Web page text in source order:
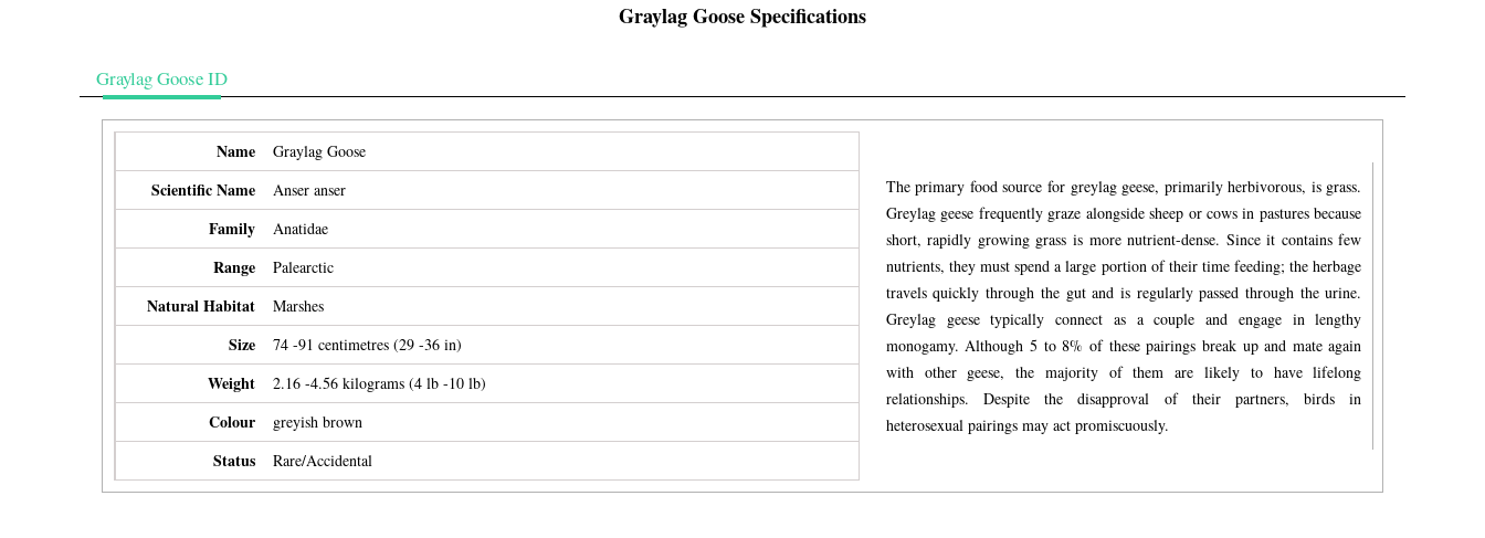
Graylag Goose Specifications
Graylag Goose ID
Name Graylag Goose
Scientific Name Anser anser
Family Anatidae
Range Palearctic
Natural Habitat Marshes
Size 74 -91 centimetres (29 -36 in)
Weight 2.16 -4.56 kilograms (4 lb -10 lb)
Colour greyish brown
Status Rare/Accidental
The primary food source for greylag geese, primarily herbivorous, is grass.
Greylag geese frequently graze alongside sheep or cows in pastures because
short, rapidly growing grass is more nutrient-dense. Since it contains few
nutrients, they must spend a large portion of their time feeding; the herbage
travels quickly through the gut and is regularly passed through the urine.
Greylag geese typically connect as a couple and engage in lengthy
monogamy. Although 5 to 8% of these pairings break up and mate again
with other geese, the majority of them are likely to have lifelong
relationships. Despite the disapproval of their partners, birds in
heterosexual pairings may act promiscuously.